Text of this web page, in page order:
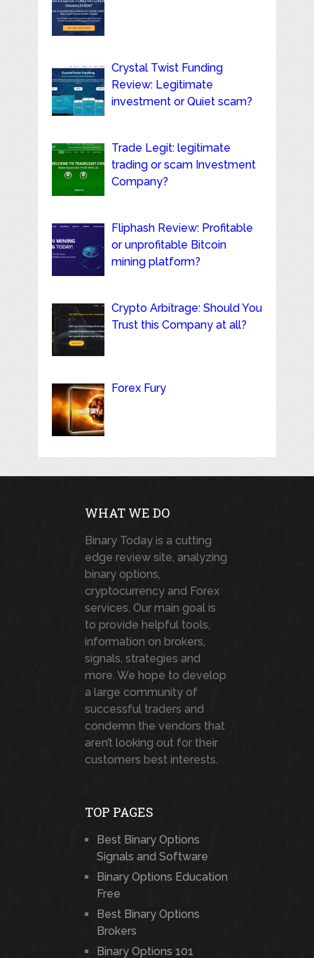
Crystal Twist Funding
Review: Legitimate
investment or Quiet scam?
Trade Legit: legitimate
trading or scam Investment
Company?
Fliphash Review: Profitable
or unprofitable Bitcoin
mining platform?
Crypto Arbitrage: Should You
Trust this Company at all?
Forex Fury
WHAT WE DO
Binary Today is a cutting
edge review site, analyzing
binary options,
cryptocurrency and Forex
services. Our main goal is
to provide helpful tools,
information on brokers,
signals, strategies and
more. We hope to develop
a large community of
successful traders and
condemn the vendors that
aren’t looking out for their
customers best interests.
TOP PAGES
Best Binary Options
Signals and Software
Binary Options Education
Free
Best Binary Options
Brokers
Binary Options 101